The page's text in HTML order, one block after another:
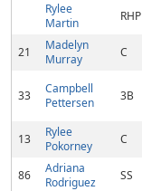
Rylee
Martin
RHP
21
Madelyn
Murray
C
33
Campbell
Pettersen
3B
13
Rylee
Pokorney
C
86
Adriana
Rodriguez
SS